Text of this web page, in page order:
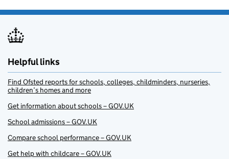
Helpful links
Find Ofsted reports for schools, colleges, childminders, nurseries,
children’s homes and more
Get information about schools – GOV.UK
School admissions – GOV.UK
Compare school performance – GOV.UK
Get help with childcare – GOV.UK